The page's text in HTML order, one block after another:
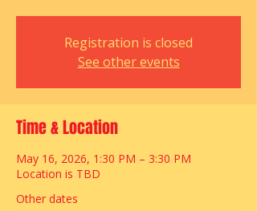
Registration is closed
See other events
Time & Location
May 16, 2026, 1:30 PM – 3:30 PM
Location is TBD
Other dates